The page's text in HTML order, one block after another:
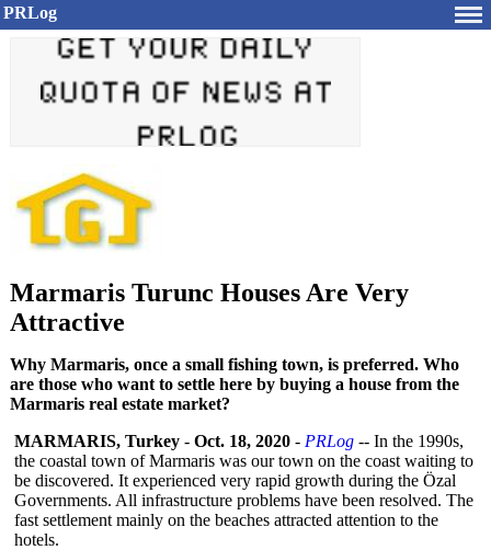
PRLog
Marmaris Turunc Houses Are Very
Attractive
Why Marmaris, once a small fishing town, is preferred. Who
are those who want to settle here by buying a house from the
Marmaris real estate market?
MARMARIS, Turkey - Oct. 18, 2020 - PRLog -- In the 1990s,
the coastal town of Marmaris was our town on the coast waiting to
be discovered. It experienced very rapid growth during the Özal
Governments. All infrastructure problems have been resolved. The
fast settlement mainly on the beaches attracted attention to the
hotels.